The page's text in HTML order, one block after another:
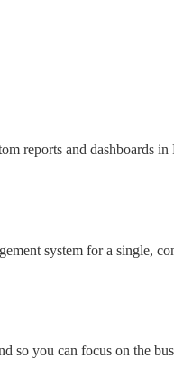
reports and dashboards
system for a single,
so you can focus on the